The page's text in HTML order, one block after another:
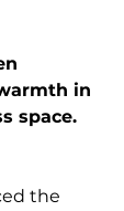
in
space.
the